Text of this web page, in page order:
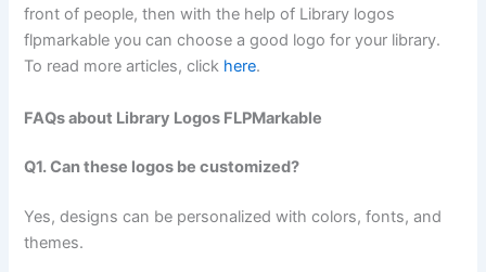
front of people, then with the help of Library logos
flpmarkable you can choose a good logo for your library.
To read more articles, click here.
FAQs about Library Logos FLPMarkable
Q1. Can these logos be customized?
Yes, designs can be personalized with colors, fonts, and
themes.